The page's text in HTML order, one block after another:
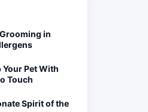
in
Your Pet With
Touch
Spirit of the